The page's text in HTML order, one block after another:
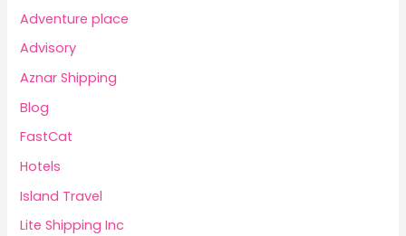
Adventure place
Advisory
Aznar Shipping
Blog
FastCat
Hotels
Island Travel
Lite Shipping Inc